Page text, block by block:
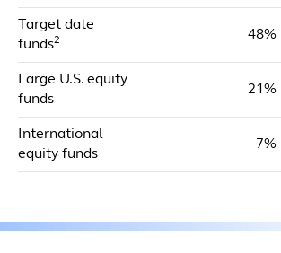
Target date
funds2 48%
Large U.S. equity
funds
21%
International
equity funds
7%